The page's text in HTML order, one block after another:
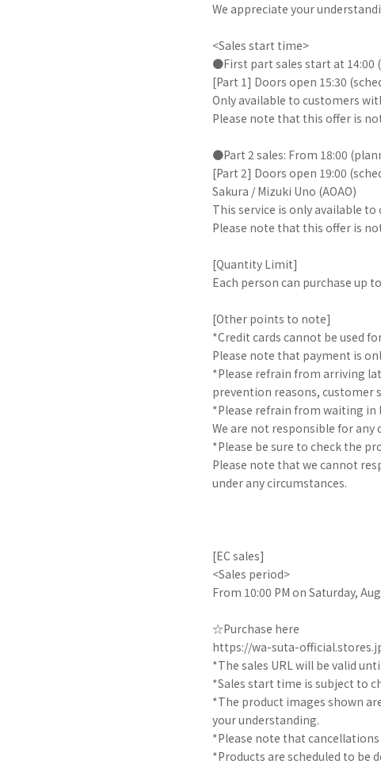
We appreciate your
<Sales start time>
●First part sales start at 14:00
[Part 1] Doors open 15:30
Only available to customers
Please note that this offer is
●Part 2 sales: From 18:00
[Part 2] Doors open 19:00
Sakura / Mizuki Uno (AOAO)
This service is only available
Please note that this offer is
[Quantity Limit]
Each person can purchase up
[Other points to note]
*Credit cards cannot be used
Please note that payment is
*Please refrain from arriving
prevention reasons, customer
*Please refrain from waiting in
We are not responsible for any
*Please be sure to check the
Please note that we cannot
under any circumstances.
[EC sales]
<Sales period>
From 10:00 PM on Saturday,
☆Purchase here
https://wa-suta-
*The sales URL will be valid
*Sales start time is subject to
*The product images shown
your understanding.
*Please note that
*Products are scheduled to be